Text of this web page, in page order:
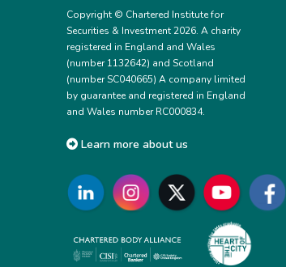
Copyright © Chartered Institute for
Securities & Investment 2026. A charity
registered in England and Wales
(number 1132642) and Scotland
(number SC040665) A company limited
by guarantee and registered in England
and Wales number RC000834.
Learn more about us